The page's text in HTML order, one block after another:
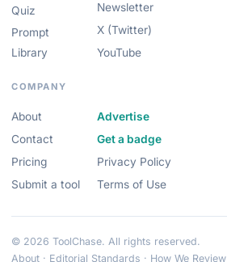
Quiz
Prompt
Library
Newsletter
X (Twitter)
YouTube
COMPANY
About
Contact
Pricing
Submit a tool
Advertise
Get a badge
Privacy Policy
Terms of Use
© 2026 ToolChase. All rights reserved.
About · Editorial Standards · How We Review